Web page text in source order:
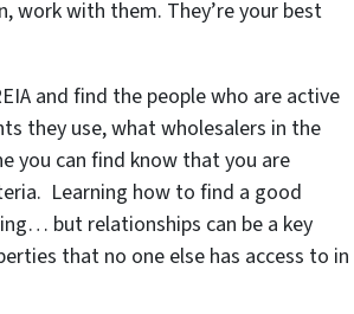
work with them. They’re your best
and find the people who are active
they use, what wholesalers in the
you can find know that you are
Learning how to find a good
but relationships can be a key
that no one else has access to in